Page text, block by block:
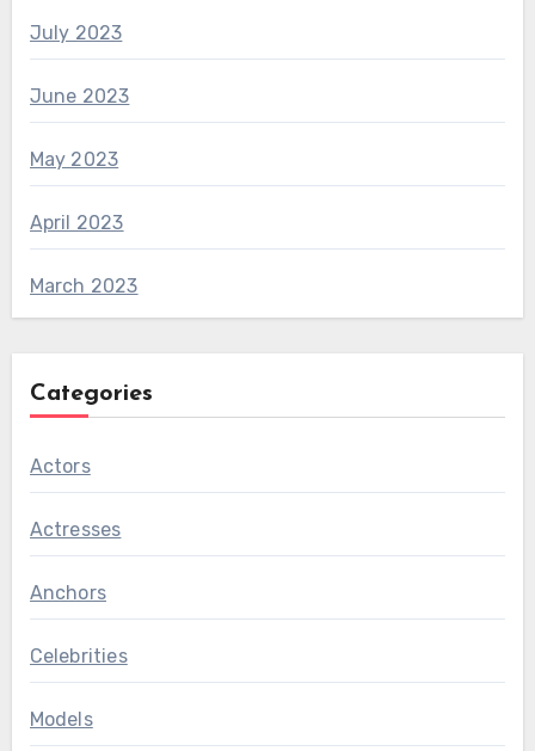
July 2023
June 2023
May 2023
April 2023
March 2023
Categories
Actors
Actresses
Anchors
Celebrities
Models